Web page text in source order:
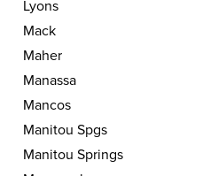
Lyons
Mack
Maher
Manassa
Mancos
Manitou Spgs
Manitou Springs